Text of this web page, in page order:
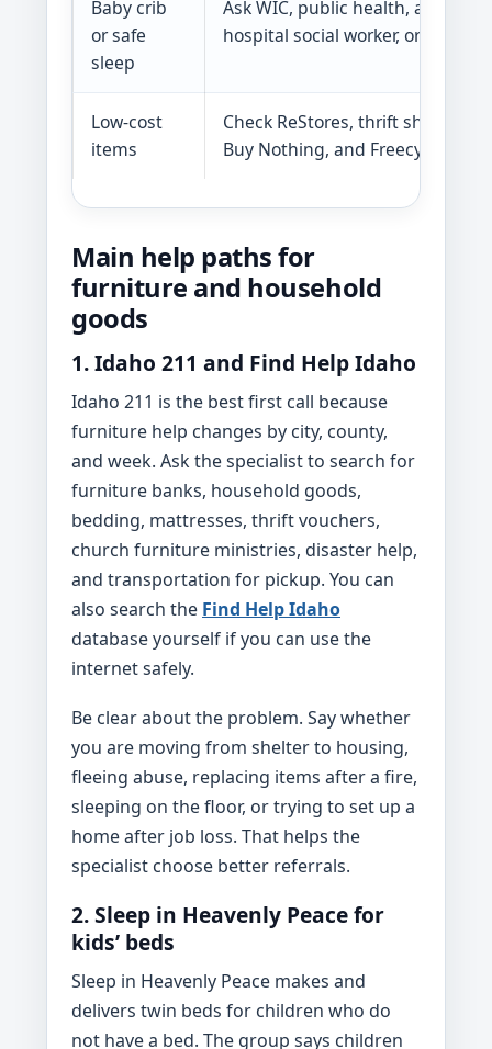
Baby crib
or safe
sleep
Ask WIC, public health, a
hospital social worker, or 211.
Low-cost
items
Check ReStores, thrift shops,
Buy Nothing, and Freecycle.
Main help paths for
furniture and household
goods
1. Idaho 211 and Find Help Idaho
Idaho 211 is the best first call because
furniture help changes by city, county,
and week. Ask the specialist to search for
furniture banks, household goods,
bedding, mattresses, thrift vouchers,
church furniture ministries, disaster help,
and transportation for pickup. You can
also search the Find Help Idaho
database yourself if you can use the
internet safely.
Be clear about the problem. Say whether
you are moving from shelter to housing,
fleeing abuse, replacing items after a fire,
sleeping on the floor, or trying to set up a
home after job loss. That helps the
specialist choose better referrals.
2. Sleep in Heavenly Peace for
kids’ beds
Sleep in Heavenly Peace makes and
delivers twin beds for children who do
not have a bed. The group says children